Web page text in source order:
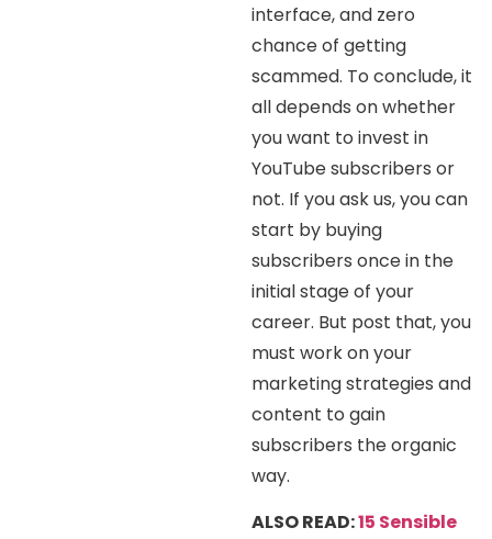
interface, and zero
chance of getting
scammed. To conclude, it
all depends on whether
you want to invest in
YouTube subscribers or
not. If you ask us, you can
start by buying
subscribers once in the
initial stage of your
career. But post that, you
must work on your
marketing strategies and
content to gain
subscribers the organic
way.
ALSO READ:15 Sensible